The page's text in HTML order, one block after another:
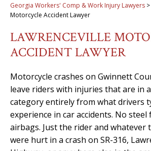
Georgia Workers' Comp & Work Injury Lawyers >
Motorcycle Accident Lawyer
LAWRENCEVILLE
ACCIDENT LAWYER
Motorcycle crashes on Gwinnett
leave riders with injuries that are in
category entirely from what drivers
experience in car accidents. No steel
airbags. Just the rider and whatever
were hurt in a crash on SR-316,